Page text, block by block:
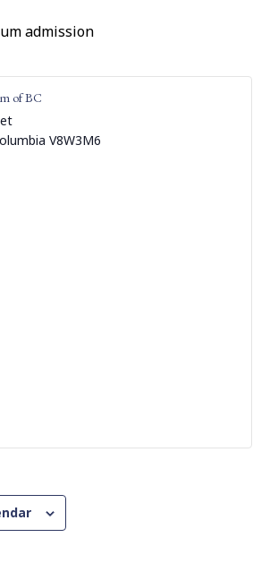
admission
of BC
V8W3M6